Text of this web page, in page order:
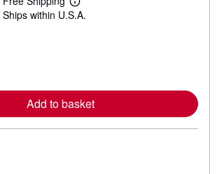
L
e
e
a
b
u
Ships within U.S.A.
Add to basket